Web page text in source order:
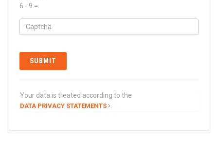
6 - 9 =
Your data is treated according to the
DATA PRIVACY STATEMENTS